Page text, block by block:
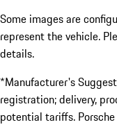
Some images are
represent the vehicle.
details.
*Manufacturer's
registration; delivery,
potential tariffs.